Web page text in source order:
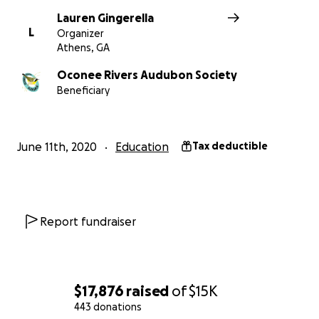
$17,876 raised of$15K
443 donations
L
Lauren Gingerella
Organizer
Athens, GA
Oconee Rivers Audubon Society
Beneficiary
June 11th, 2020 Education Tax deductible
Report fundraiser